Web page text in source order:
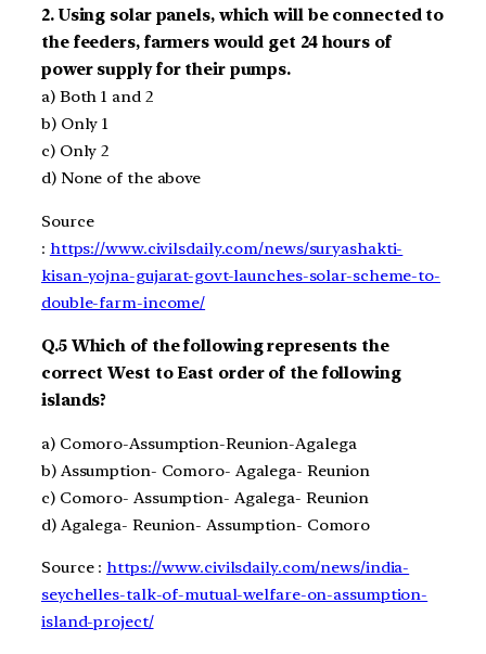
2. Using solar panels, which will be connected to
the feeders, farmers would get 24 hours of
power supply for their pumps.
a) Both 1 and 2
b) Only 1
c) Only 2
d) None of the above
Source
: https://www.civilsdaily.com/news/suryashakti-
kisan-yojna-gujarat-govt-launches-solar-scheme-to-
double-farm-income/
Q.5 Which of the following represents the
correct West to East order of the following
islands?
a) Comoro-Assumption-Reunion-Agalega
b) Assumption- Comoro- Agalega- Reunion
c) Comoro- Assumption- Agalega- Reunion
d) Agalega- Reunion- Assumption- Comoro
Source : https://www.civilsdaily.com/news/india-
seychelles-talk-of-mutual-welfare-on-assumption-
island-project/